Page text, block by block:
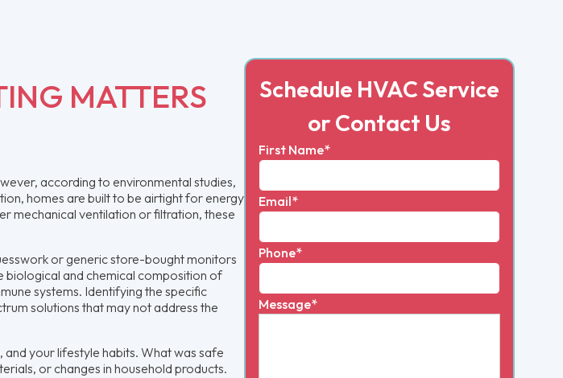
MATTERS
according to environmental studies,
homes are built to be airtight for energy
mechanical ventilation or filtration, these
or generic store-bought monitors
biological and chemical composition of
systems. Identifying the specific
solutions that may not address the
your lifestyle habits. What was safe
or changes in household products.
Schedule HVAC Service
or Contact Us
First Name*
Email*
Phone*
Message*